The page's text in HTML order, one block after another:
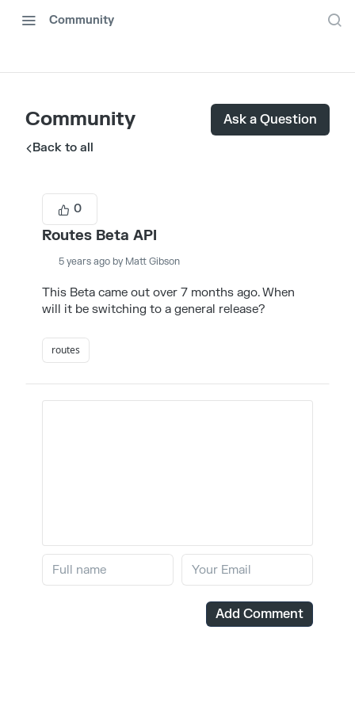
Community
Community Ask a Question
Back to all
0
Routes Beta API
5 years ago by Matt Gibson
This Beta came out over 7 months ago. When
will it be switching to a general release?
routes
Add Comment